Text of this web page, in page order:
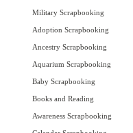
Military Scrapbooking
Adoption Scrapbooking
Ancestry Scrapbooking
Aquarium Scrapbooking
Baby Scrapbooking
Books and Reading
Awareness Scrapbooking